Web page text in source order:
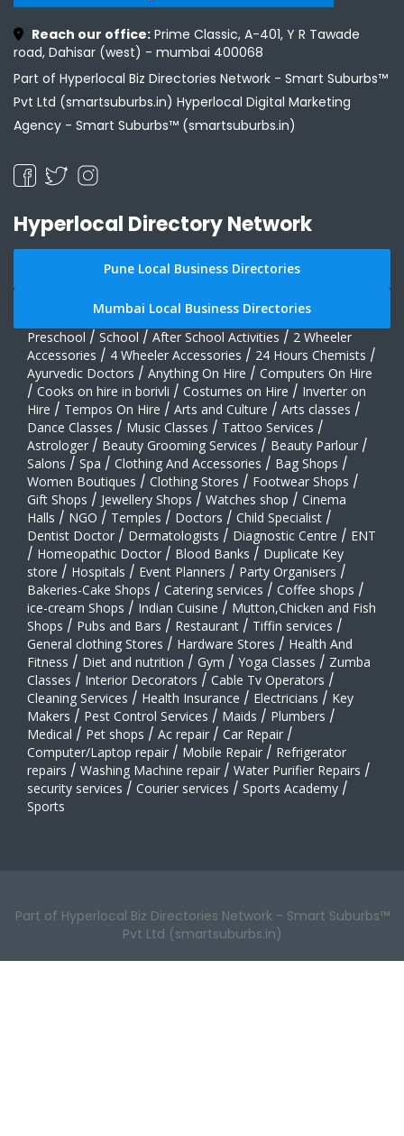
Reach our office: Prime Classic, A-401, Y R Tawade
road, Dahisar (west) - mumbai 400068
Part of Hyperlocal Biz Directories Network - Smart Suburbs™
Pvt Ltd (smartsuburbs.in) Hyperlocal Digital Marketing
Agency - Smart Suburbs™ (smartsuburbs.in)
Hyperlocal Directory Network
Pune Local Business Directories
Mumbai Local Business Directories
Preschool / School / After School Activities / 2 Wheeler
Accessories / 4 Wheeler Accessories / 24 Hours Chemists /
Ayurvedic Doctors / Anything On Hire / Computers On Hire
/ Cooks on hire in borivli / Costumes on Hire / Inverter on
Hire / Tempos On Hire / Arts and Culture / Arts classes /
Dance Classes / Music Classes / Tattoo Services /
Astrologer / Beauty Grooming Services / Beauty Parlour /
Salons / Spa / Clothing And Accessories / Bag Shops /
Women Boutiques / Clothing Stores / Footwear Shops /
Gift Shops / Jewellery Shops / Watches shop / Cinema
Halls / NGO / Temples / Doctors / Child Specialist /
Dentist Doctor / Dermatologists / Diagnostic Centre / ENT
/ Homeopathic Doctor / Blood Banks / Duplicate Key
store / Hospitals / Event Planners / Party Organisers /
Bakeries-Cake Shops / Catering services / Coffee shops /
ice-cream Shops / Indian Cuisine / Mutton,Chicken and Fish
Shops / Pubs and Bars / Restaurant / Tiffin services /
General clothing Stores / Hardware Stores / Health And
Fitness / Diet and nutrition / Gym / Yoga Classes / Zumba
Classes / Interior Decorators / Cable Tv Operators /
Cleaning Services / Health Insurance / Electricians / Key
Makers / Pest Control Services / Maids / Plumbers /
Medical / Pet shops / Ac repair / Car Repair /
Computer/Laptop repair / Mobile Repair / Refrigerator
repairs / Washing Machine repair / Water Purifier Repairs /
security services / Courier services / Sports Academy /
Sports
Part of Hyperlocal Biz Directories Network - Smart Suburbs™
Pvt Ltd (smartsuburbs.in)